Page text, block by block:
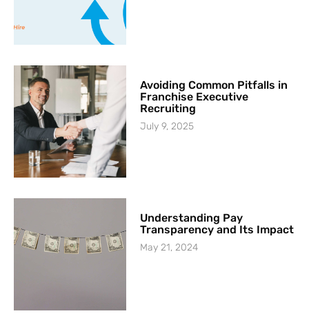
Avoiding Common Pitfalls in
Franchise Executive
Recruiting
July 9, 2025
Understanding Pay
Transparency and Its Impact
May 21, 2024